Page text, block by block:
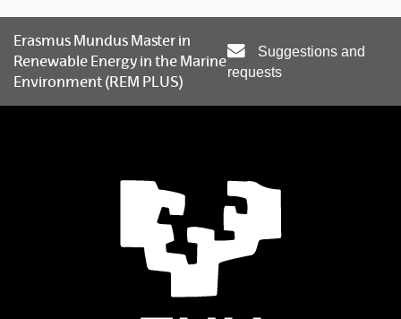
Erasmus Mundus Master in
Renewable Energy in the Marine
Environment (REM PLUS)
Suggestions and
requests